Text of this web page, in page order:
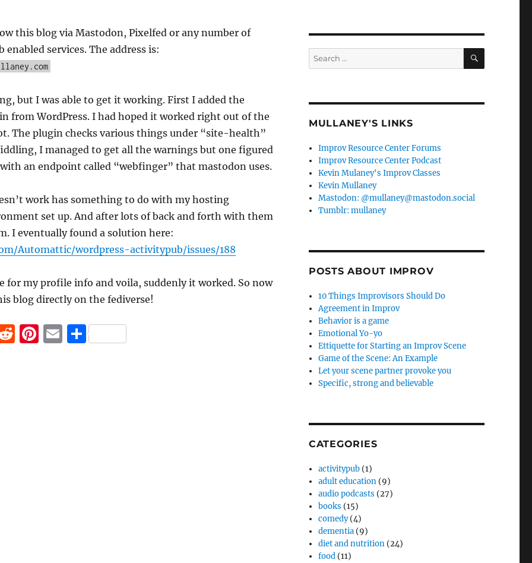
this blog via Mastodon, Pixelfed or any number of
services. The address is:
but I was able to get it working. First I added the
from WordPress. I had hoped it worked right out of the
The plugin checks various things under “site-health”
I managed to get all the warnings but one figured
an endpoint called “webfinger” that mastodon uses.
work has something to do with my hosting
set up. And after lots of back and forth with them
I eventually found a solution here:
Automattic/wordpress-activitypub/issues/188
for my profile info and voila, suddenly it worked. So now
blog directly on the fediverse!
R Pi E S
Search
for:
SEARCH
MULLANEY'S LINKS
Improv Resource Center Forums
Improv Resource Center Podcast
Kevin Mulaney's Improv Classes
Kevin Mullaney
Mastodon: @mullaney@mastodon.social
Tumblr: mullaney
POSTS ABOUT IMPROV
10 Things Improvisors Should Do
Agreement in Improv
Behavior is a game
Emotional Yo-yo
Ettiquette for Starting an Improv Scene
Game of the Scene: An Example
Let your scene partner provoke you
Specific, strong and believable
CATEGORIES
activitypub (1)
adult education (9)
audio podcasts (27)
books (15)
comedy(4)
dementia (9)
diet and nutrition (24)
food (11)